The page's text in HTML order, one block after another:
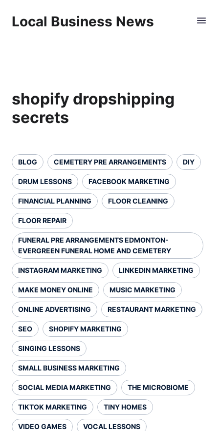
Local Business News
shopify dropshipping
secrets
BLOG CEMETERY PRE ARRANGEMENTS DIY
DRUM LESSONS FACEBOOK MARKETING
FINANCIAL PLANNING FLOOR CLEANING
FLOOR REPAIR
FUNERAL PRE ARRANGEMENTS EDMONTON-
EVERGREEN FUNERAL HOME AND CEMETERY
INSTAGRAM MARKETING LINKEDIN MARKETING
MAKE MONEY ONLINE MUSIC MARKETING
ONLINE ADVERTISING RESTAURANT MARKETING
SEO SHOPIFY MARKETING
SINGING LESSONS
SMALL BUSINESS MARKETING
SOCIAL MEDIA MARKETING THE MICROBIOME
TIKTOK MARKETING TINY HOMES
VIDEO GAMES VOCAL LESSONS